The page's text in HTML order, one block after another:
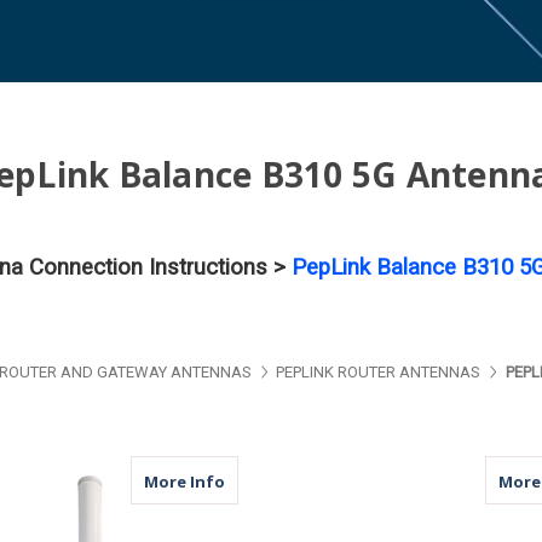
Balance B310 5G
Connection Instructions > PepLink Balance B310
AND GATEWAY ANTENNAS PEPLINK ROUTER ANTENNAS
More Info about M79 | 4 Port Antenna | 4 x